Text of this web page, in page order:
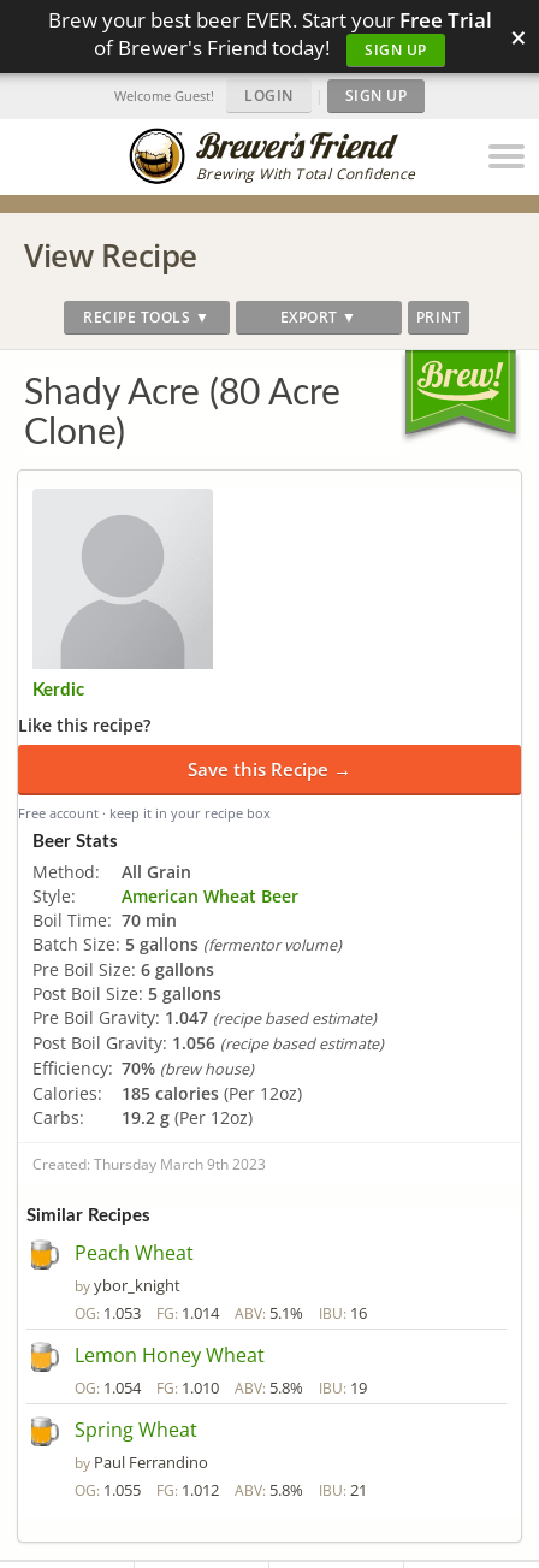
Brew your best beer EVER. Start your Free Trial
of Brewer's Friend today!
SIGN UP ×
Brewing With Total Confidence
Welcome Guest! LOGIN | SIGN UP
View Recipe
RECIPE TOOLS ▼ EXPORT ▼ PRINT
Shady Acre (80 Acre
Clone)
Kerdic
Like this recipe?
Save this Recipe →
Free account · keep it in your recipe box
Beer Stats
Method:
All Grain
Style:
American Wheat Beer
Boil Time: 70 min
Batch Size: 5 gallons (fermentor volume)
Pre Boil Size: 6 gallons
Post Boil Size: 5 gallons
Pre Boil Gravity: 1.047 (recipe based estimate)
Post Boil Gravity: 1.056 (recipe based estimate)
Efficiency: 70% (brew house)
Calories: 185 calories (Per 12oz)
Carbs:
19.2 g (Per 12oz)
Created: Thursday March 9th 2023
Similar Recipes
Peach Wheat
byybor_knight
OG: 1.053 FG: 1.014 ABV: 5.1% IBU: 16
Lemon Honey Wheat
OG: 1.054 FG: 1.010 ABV: 5.8% IBU: 19
Spring Wheat
by Paul Ferrandino
OG: 1.055 FG: 1.012 ABV: 5.8% IBU: 21